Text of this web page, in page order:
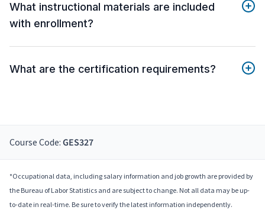
What instructional materials are included
with enrollment?
What are the certification requirements?
Course Code: GES327
*Occupational data, including salary information and job growth are provided by
the Bureau of Labor Statistics and are subject to change. Not all data may be up-
to-date in real-time. Be sure to verify the latest information independently.